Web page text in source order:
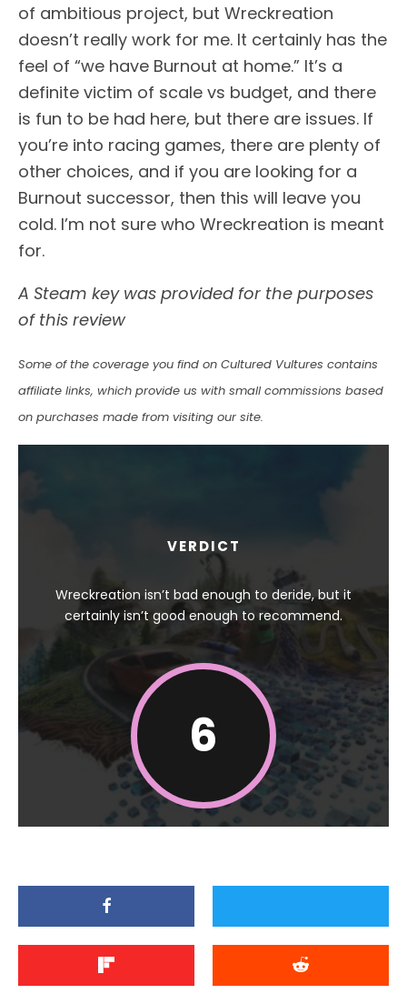
of ambitious project, but Wreckreation
doesn’t really work for me. It certainly has the
feel of “we have Burnout at home.” It’s a
definite victim of scale vs budget, and there
is fun to be had here, but there are issues. If
you’re into racing games, there are plenty of
other choices, and if you are looking for a
Burnout successor, then this will leave you
cold. I’m not sure who Wreckreation is meant
for.
A Steam key was provided for the purposes
of this review
Some of the coverage you find on Cultured Vultures contains
affiliate links, which provide us with small commissions based
on purchases made from visiting our site.
VERDICT
Wreckreation isn’t bad enough to deride, but it
certainly isn’t good enough to recommend.
6